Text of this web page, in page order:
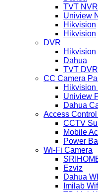
TVT NVR
Uniview
Hikvision
Hikvision
DVR
Hikvision
Dahua
TVT DVR
CC Camera
Uniview
Dahua
Access
CCTV
Mobile
Power
Wi-Fi Camera
Ezviz
Dahua
Imilab